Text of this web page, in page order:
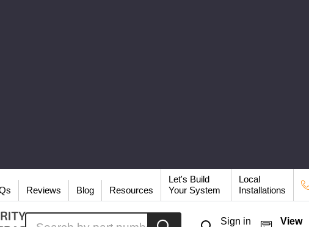
Reviews Blog Resources
Let's Build
Your System
Local
Installations
Sign in
View